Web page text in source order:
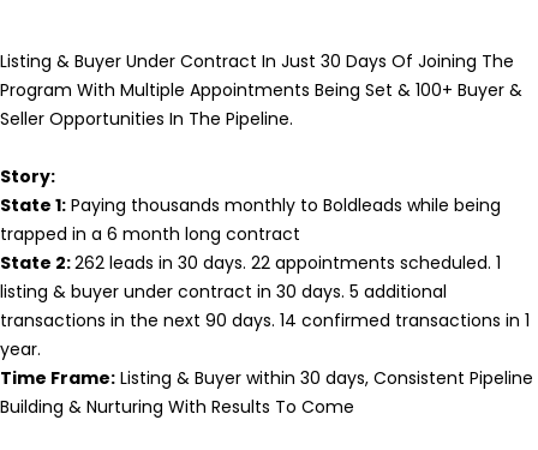
Listing & Buyer Under Contract In Just 30 Days Of Joining The
Program With Multiple Appointments Being Set & 100+ Buyer &
Seller Opportunities In The Pipeline.
Story:
State 1: Paying thousands monthly to Boldleads while being
trapped in a 6 month long contract
State 2:262 leads in 30 days. 22 appointments scheduled. 1
listing & buyer under contract in 30 days. 5 additional
transactions in the next 90 days. 14 confirmed transactions in 1
year.
Time Frame: Listing & Buyer within 30 days, Consistent Pipeline
Building & Nurturing With Results To Come